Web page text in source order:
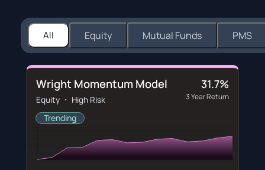
All Equity Mutual Funds PMS
Wright Momentum Model
Equity ・ High Risk
Trending
31.7%
3 Year Return